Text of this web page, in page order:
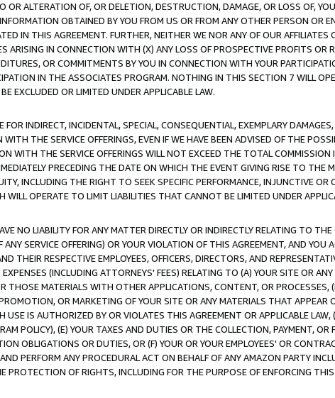
ALTERATION OF, OR DELETION, DESTRUCTION, DAMAGE, OR LOSS OF,
OBTAINED BY YOU FROM US OR FROM ANY OTHER PERSON OR
IN THIS AGREEMENT. FURTHER, NEITHER WE NOR ANY OF OUR AFFILIATES
ARISING IN CONNECTION WITH (X) ANY LOSS OF PROSPECTIVE PROFITS OR
OR COMMITMENTS BY YOU IN CONNECTION WITH YOUR
IN THE ASSOCIATES PROGRAM. NOTHING IN THIS SECTION 7 WILL
EXCLUDED OR LIMITED UNDER APPLICABLE LAW.
INDIRECT, INCIDENTAL, SPECIAL, CONSEQUENTIAL, EXEMPLARY
THE SERVICE OFFERINGS, EVEN IF WE HAVE BEEN ADVISED OF THE
WITH THE SERVICE OFFERINGS WILL NOT EXCEED THE TOTAL COMMISSION
PRECEDING THE DATE ON WHICH THE EVENT GIVING RISE TO THE
INCLUDING THE RIGHT TO SEEK SPECIFIC PERFORMANCE, INJUNCTIVE OR
OPERATE TO LIMIT LIABILITIES THAT CANNOT BE LIMITED UNDER
NO LIABILITY FOR ANY MATTER DIRECTLY OR INDIRECTLY RELATING TO THE
SERVICE OFFERING) OR YOUR VIOLATION OF THIS AGREEMENT, AND YOU
THEIR RESPECTIVE EMPLOYEES, OFFICERS, DIRECTORS, AND
(INCLUDING ATTORNEYS' FEES) RELATING TO (A) YOUR SITE OR
THOSE MATERIALS WITH OTHER APPLICATIONS, CONTENT, OR PROCESSES,
OR MARKETING OF YOUR SITE OR ANY MATERIALS THAT APPEAR
USE IS AUTHORIZED BY OR VIOLATES THIS AGREEMENT OR APPLICABLE
POLICY), (E) YOUR TAXES AND DUTIES OR THE COLLECTION, PAYMENT, OR
OBLIGATIONS OR DUTIES, OR (F) YOUR OR YOUR EMPLOYEES' OR
PERFORM ANY PROCEDURAL ACT ON BEHALF OF ANY AMAZON PARTY
PROTECTION OF RIGHTS, INCLUDING FOR THE PURPOSE OF ENFORCING